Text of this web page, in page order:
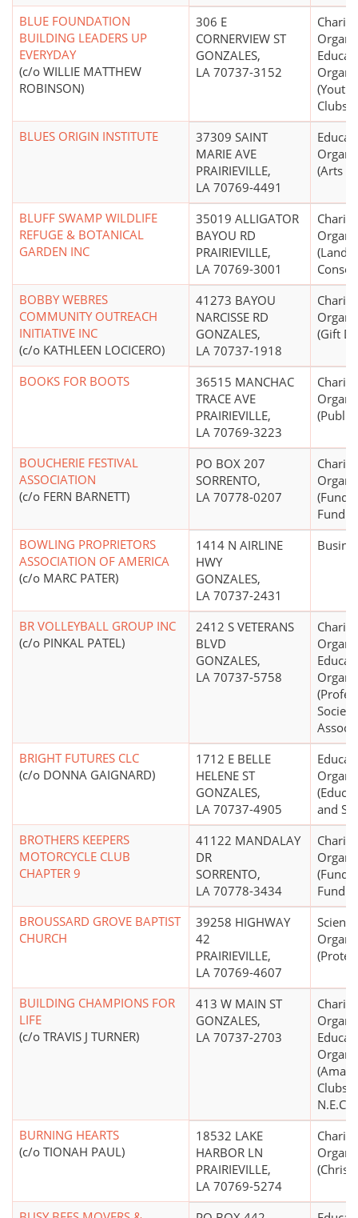
BLUE FOUNDATION
BUILDING LEADERS UP
EVERYDAY
(c/o WILLIE MATTHEW
ROBINSON)
306 E
CORNERVIEW ST
GONZALES,
LA 70737-3152
(Youth
Clubs,
BLUES ORIGIN INSTITUTE
37309 SAINT
MARIE AVE
PRAIRIEVILLE,
LA 70769-4491
(Arts
BLUFF SWAMP WILDLIFE
REFUGE & BOTANICAL
GARDEN INC
35019 ALLIGATOR
BAYOU RD
PRAIRIEVILLE,
LA 70769-3001
(Land
BOBBY WEBRES
COMMUNITY OUTREACH
INITIATIVE INC
(c/o KATHLEEN LOCICERO)
41273 BAYOU
NARCISSE RD
GONZALES,
LA 70737-1918
(Gift
BOOKS FOR BOOTS
36515 MANCHAC
TRACE AVE
PRAIRIEVILLE,
LA 70769-3223
(Public
BOUCHERIE FESTIVAL
ASSOCIATION
(c/o FERN BARNETT)
PO BOX 207
SORRENTO,
LA 70778-0207
(Fund
Fund
BOWLING PROPRIETORS
ASSOCIATION OF AMERICA
(c/o MARC PATER)
1414 N AIRLINE
HWY
GONZALES,
LA 70737-2431
BR VOLLEYBALL GROUP INC
(c/o PINKAL PATEL)
2412 S VETERANS
BLVD
GONZALES,
LA 70737-5758
BRIGHT FUTURES CLC
(c/o DONNA GAIGNARD)
1712 E BELLE
HELENE ST
GONZALES,
LA 70737-4905
and
BROTHERS KEEPERS
MOTORCYCLE CLUB
CHAPTER 9
41122 MANDALAY
DR
SORRENTO,
LA 70778-3434
(Fund
Fund
BROUSSARD GROVE BAPTIST
CHURCH
39258 HIGHWAY
42
PRAIRIEVILLE,
LA 70769-4607
BUILDING CHAMPIONS FOR
LIFE
(c/o TRAVIS J TURNER)
413 W MAIN ST
GONZALES,
LA 70737-2703
Clubs,
N.E.C.)
BURNING HEARTS
(c/o TIONAH PAUL)
18532 LAKE
HARBOR LN
PRAIRIEVILLE,
LA 70769-5274